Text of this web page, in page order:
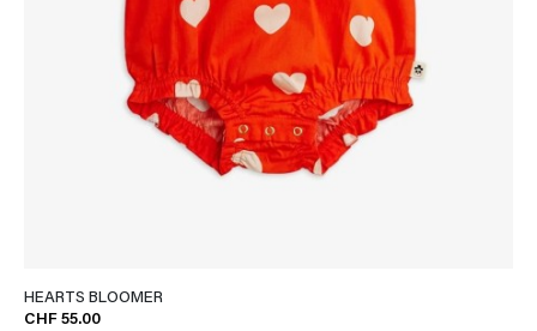
HEARTS BLOOMER
CHF 55.00